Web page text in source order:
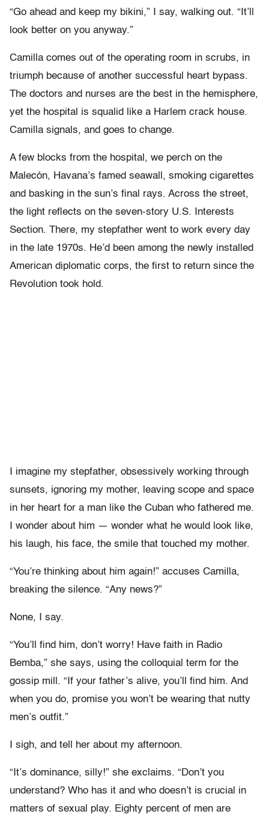
“Go ahead and keep my bikini,” I say, walking out. “It’ll
look better on you anyway.”
Camilla comes out of the operating room in scrubs, in
triumph because of another successful heart bypass.
The doctors and nurses are the best in the hemisphere,
yet the hospital is squalid like a Harlem crack house.
Camilla signals, and goes to change.
A few blocks from the hospital, we perch on the
Malecón, Havana’s famed seawall, smoking cigarettes
and basking in the sun’s final rays. Across the street,
the light reflects on the seven-story U.S. Interests
Section. There, my stepfather went to work every day
in the late 1970s. He’d been among the newly installed
American diplomatic corps, the first to return since the
Revolution took hold.
I imagine my stepfather, obsessively working through
sunsets, ignoring my mother, leaving scope and space
in her heart for a man like the Cuban who fathered me.
I wonder about him — wonder what he would look like,
his laugh, his face, the smile that touched my mother.
“You’re thinking about him again!” accuses Camilla,
breaking the silence. “Any news?”
None, I say.
“You’ll find him, don’t worry! Have faith in Radio
Bemba,” she says, using the colloquial term for the
gossip mill. “If your father’s alive, you’ll find him. And
when you do, promise you won’t be wearing that nutty
men’s outfit.”
I sigh, and tell her about my afternoon.
“It’s dominance, silly!” she exclaims. “Don’t you
understand? Who has it and who doesn’t is crucial in
matters of sexual play. Eighty percent of men are